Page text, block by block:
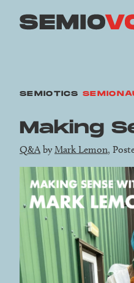
SEMIOTICS
Making
Q&A byMark Lemon,